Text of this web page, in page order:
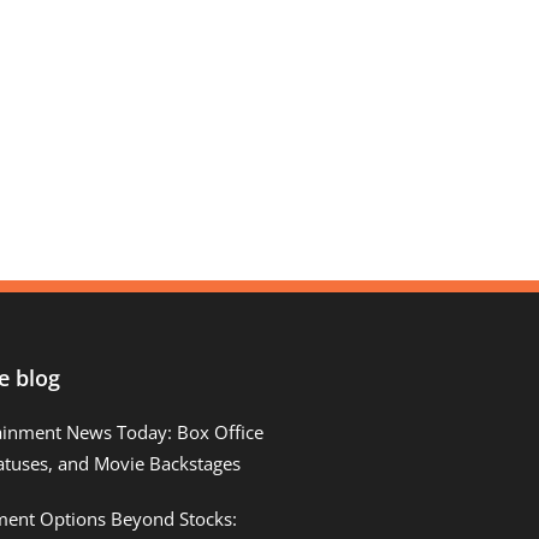
blog
News Today: Box Office
and Movie Backstages
Options Beyond Stocks: